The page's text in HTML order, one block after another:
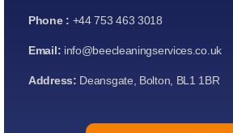
Phone : +44 753 463 3018
Email: info@beecleaningservices.co.uk
Address: Deansgate, Bolton, BL1 1BR